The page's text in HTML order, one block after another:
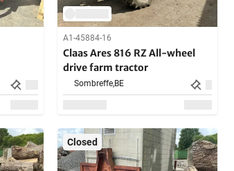
A1-45884-16
Claas Ares 816 RZ All-wheel
drive farm tractor
Sombreffe,BE
Closed